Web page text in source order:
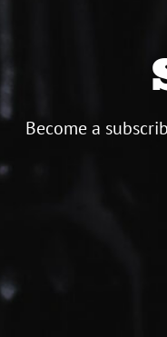
Become a